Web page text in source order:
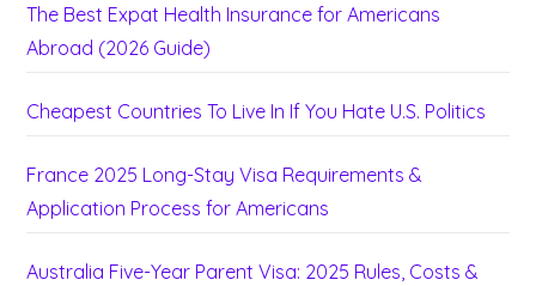
The Best Expat Health Insurance for Americans
Abroad (2026 Guide)
Cheapest Countries To Live In If You Hate U.S. Politics
France 2025 Long-Stay Visa Requirements &
Application Process for Americans
Australia Five-Year Parent Visa: 2025 Rules, Costs &